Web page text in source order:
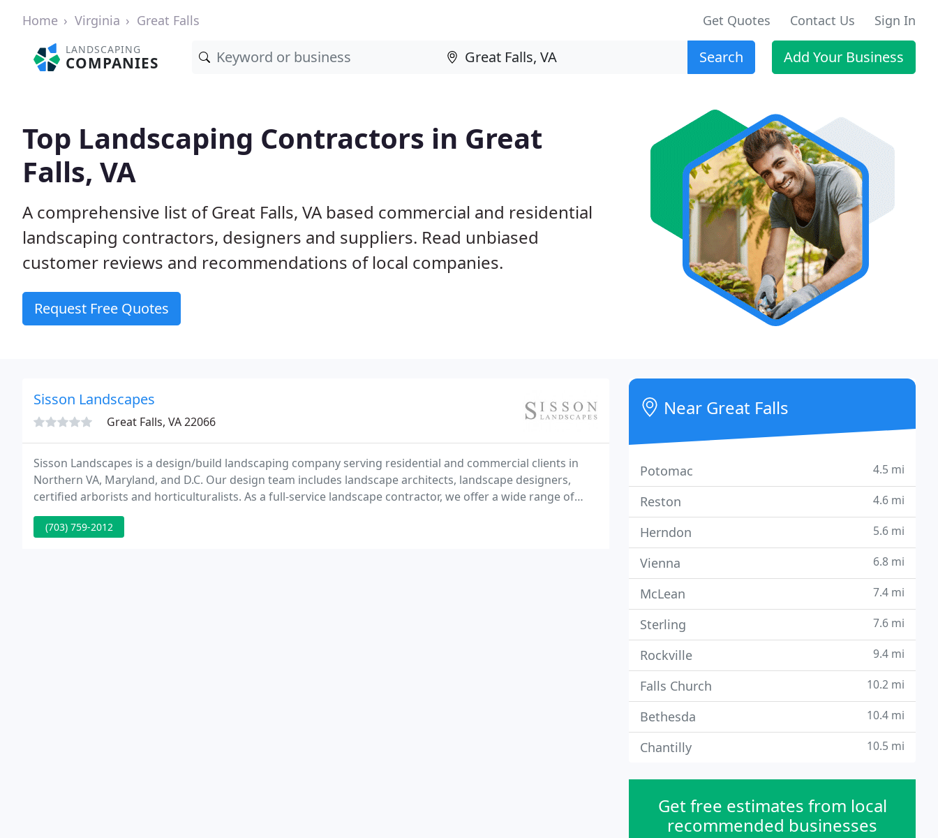
Home Virginia Great Falls Get Quotes Contact Us Sign In
LANDSCAPING
COMPANIES Search Add Your Business
Top Landscaping Contractors in Great
Falls, VA
A comprehensive list of Great Falls, VA based commercial and residential
landscaping contractors, designers and suppliers. Read unbiased
customer reviews and recommendations of local companies.
Request Free Quotes
Sisson Landscapes
Great Falls, VA 22066
Sisson Landscapes is a design/build landscaping company serving residential and commercial clients in
Northern VA, Maryland, and D.C. Our design team includes landscape architects, landscape designers,
certified arborists and horticulturalists. As a full-service landscape contractor, we offer a wide range of
services, including landscape design & installation, landscape maintenance, hardscape installation
(703) 759-2012
Near Great Falls
Potomac 4.5 mi
Reston 4.6 mi
Herndon 5.6 mi
Vienna 6.8 mi
McLean 7.4 mi
Sterling 7.6 mi
Rockville 9.4 mi
Falls Church 10.2 mi
Bethesda 10.4 mi
Chantilly 10.5 mi
Get free estimates from local
recommended businesses